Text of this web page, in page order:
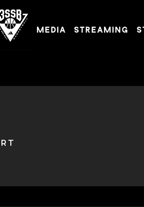
3SSB OFFICIAL SITE
MEDIA STREAMING